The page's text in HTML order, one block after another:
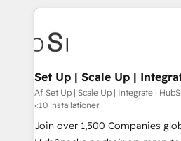
we de-risk complex CRM
multi-region migrations to AI-
scale. 🏆 HubSpot’s CEO called us “the partner of the
future.” Others agree it is
measurable impact.
Set Up | Scale Up |
FlexPlan
Af Set Up | Scale Up | Integrate |
<10 installationer
Join over 1,500 Companies